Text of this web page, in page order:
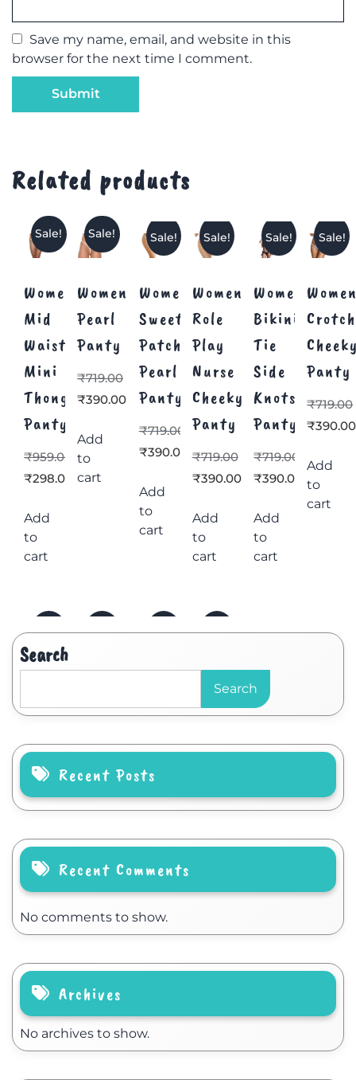
Save my name, email, and website in this
browser for the next time I comment.
Related products
Sale!
Women’s
Mid
Waist
Mini
Thong
Panty
₹959.00
₹298.00
Add
to
cart
Sale!
Women’s
Pearl
Panty
₹719.00
₹390.00
Add
to
cart
Sale!
Women’s
Sweetheart
Patch
Pearl
Panty
₹719.00
₹390.00
Add
to
cart
Sale!
Women’s
Role
Play
Nurse
Cheeky
Panty
₹719.00
₹390.00
Add
to
cart
Sale!
Womens
Bikini
Tie
Side
Knots
Panty
₹719.00
₹390.00
Add
to
cart
Sale!
Panty
₹719.00
₹390.00
Add
to
cart
Search
Search
Recent Posts
Recent Comments
No comments to show.
Archives
No archives to show.